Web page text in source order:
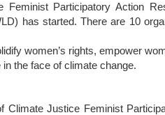
Participatory Action
has started. There are 10
women’s rights, empower
the face of climate change.
Justice Feminist